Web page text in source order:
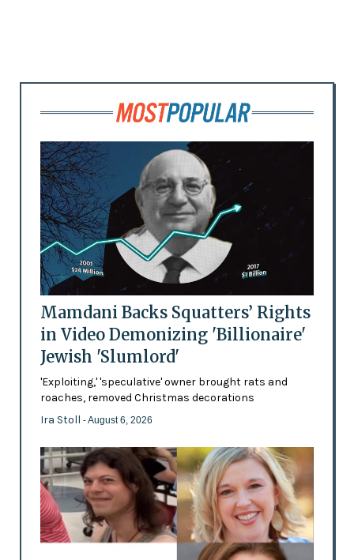
Mamdani Backs Squatters’ Rights
in Video Demonizing 'Billionaire'
Jewish 'Slumlord'
'Exploiting,' 'speculative' owner brought rats and
roaches, removed Christmas decorations
Ira Stoll - August 6, 2026